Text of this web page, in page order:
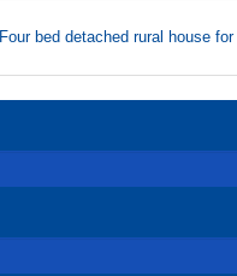
Four bed detached rural house